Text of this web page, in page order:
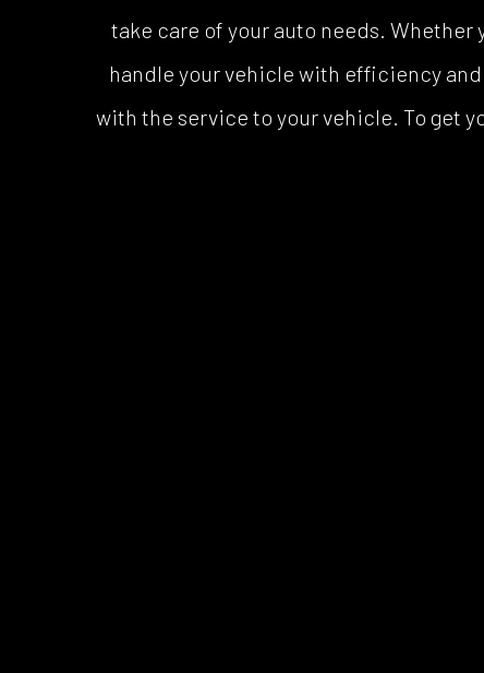
take care of your auto needs.
handle your vehicle with efficiency
with the service to your vehicle. To get